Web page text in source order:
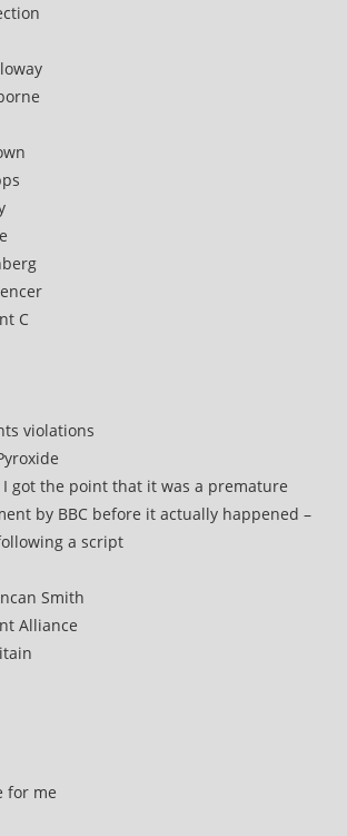
C
violations
got the point that it was a premature
by BBC before it actually happened –
a script
Smith
Alliance
for me